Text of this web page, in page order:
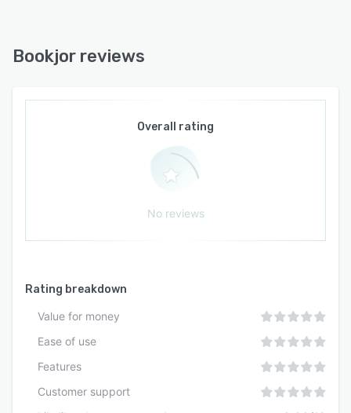
Bookjor reviews
Overall rating
No reviews
Rating breakdown
Value for money
Ease of use
Features
Customer support